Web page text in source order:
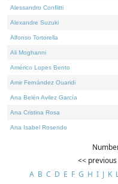
Alessandro Conflitti
Alexandre Suzuki
Alfonso Tortorella
Ali Moghanni
Américo Lopes Bento
Amir Fernández Ouaridi
Ana Belén Avilez García
Ana Cristina Rosa
Ana Isabel Rosendo
<< previous
A B C D E F G H I J K